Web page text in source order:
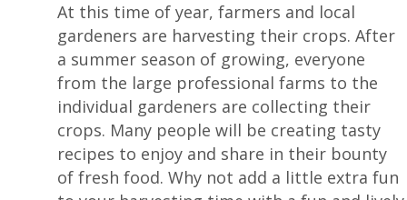
At this time of year, farmers and local
gardeners are harvesting their crops. After
a summer season of growing, everyone
from the large professional farms to the
individual gardeners are collecting their
crops. Many people will be creating tasty
recipes to enjoy and share in their bounty
of fresh food. Why not add a little extra fun